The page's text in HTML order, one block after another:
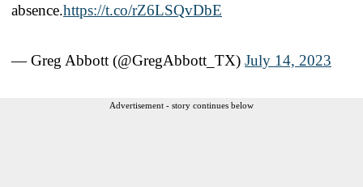
absence.https://t.co/rZ6LSQvDbE
— Greg Abbott (@GregAbbott_TX) July 14, 2023
Advertisement - story continues below